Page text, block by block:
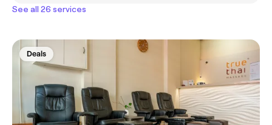
See all 26 services
Deals